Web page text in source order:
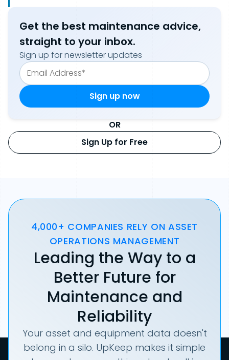
Get the best maintenance advice,
straight to your inbox.
Sign up for newsletter updates
OR
Sign Up for Free
4,000+ COMPANIES RELY ON ASSET
OPERATIONS MANAGEMENT
Leading the Way to a
Better Future for
Maintenance and
Reliability
Your asset and equipment data doesn't
belong in a silo. UpKeep makes it simple